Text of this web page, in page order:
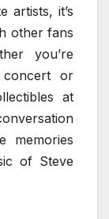
artists, it’s
other fans
you’re
or
at
memories
of Steve